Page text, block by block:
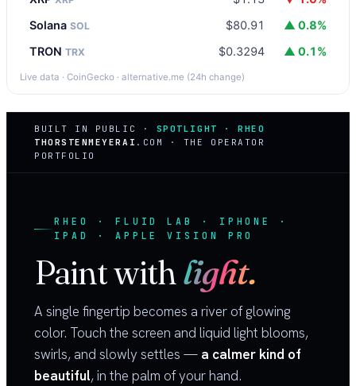
Solana SOL $80.91
▲ 0.8%
TRON TRX $0.3294 ▲ 0.1%
Live data · CoinGecko · alternative.me (24h change)
BUILT IN PUBLIC · SPOTLIGHT · RHEO
THORSTENMEYERAI .COM · THE OPERATOR
PORTFOLIO
RHEO · FLUID LAB · IPHONE ·
IPAD · APPLE VISION PRO
Paint withlight.
A single fingertip becomes a river of glowing
color. Touch the screen and liquid light blooms,
swirls, and slowly settles — a calmer kind of
beautiful, in the palm of your hand.